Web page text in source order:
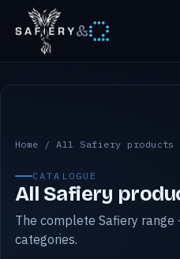
&
All Safiery
Home /All Safiery products
CATALOGUE
All Safiery
The complete Safiery
categories.